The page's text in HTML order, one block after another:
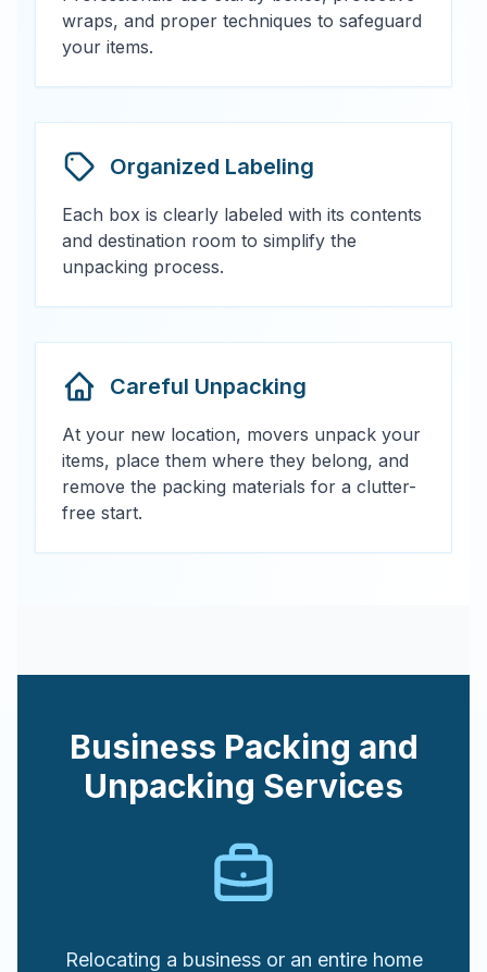
wraps, and proper techniques to safeguard
your items.
Organized Labeling
Each box is clearly labeled with its contents
and destination room to simplify the
unpacking process.
Careful Unpacking
At your new location, movers unpack your
items, place them where they belong, and
remove the packing materials for a clutter-
free start.
Business Packing and
Unpacking Services
Relocating a business or an entire home